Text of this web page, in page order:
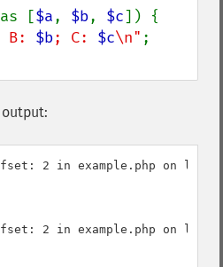
as [$a, $b, $c]) {
B: $b; C: $c\n" ;
2 in example.php on line
2 in example.php on line